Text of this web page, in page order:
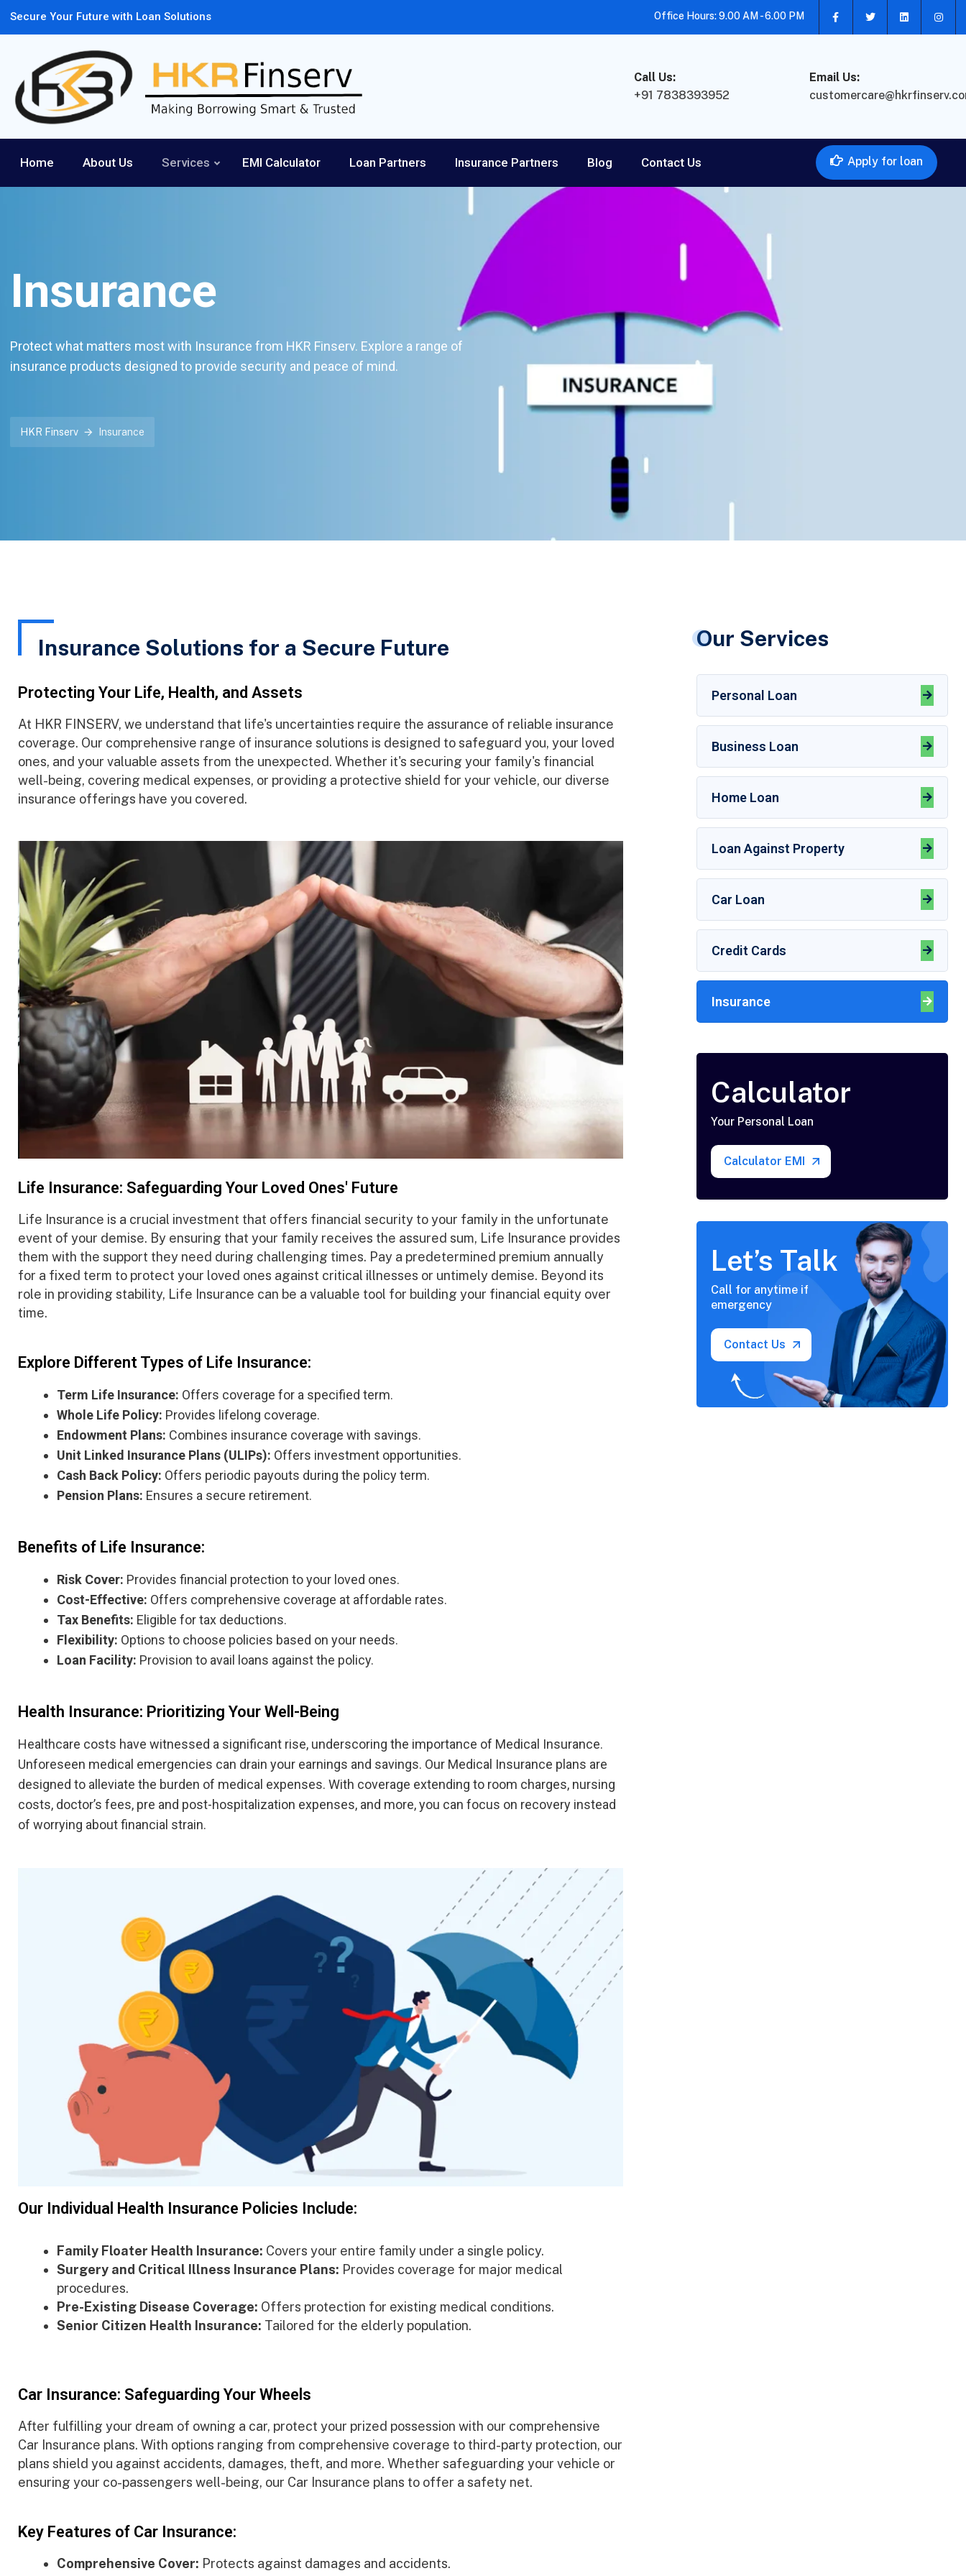
Secure Your Future with Loan Solutions Office Hours: 9.00 AM - 6.00 PM
Call Us:
+91 7838393952
Email Us:
Home About Us Services EMI Calculator Loan Partners Insurance Partners Blog Contact Us Apply for loan
Insurance
Protect what matters most with Insurance from HKR Finserv. Explore a range of
insurance products designed to provide security and peace of mind.
HKR Finserv Insurance
Insurance Solutions for a Secure Future
Protecting Your Life, Health, and Assets
At HKR FINSERV, we understand that life's uncertainties require the assurance of reliable insurance
coverage. Our comprehensive range of insurance solutions is designed to safeguard you, your loved
ones, and your valuable assets from the unexpected. Whether it's securing your family's financial
well-being, covering medical expenses, or providing a protective shield for your vehicle, our diverse
insurance offerings have you covered.
Life Insurance: Safeguarding Your Loved Ones' Future
Life Insurance is a crucial investment that offers financial security to your family in the unfortunate
event of your demise. By ensuring that your family receives the assured sum, Life Insurance provides
them with the support they need during challenging times. Pay a predetermined premium annually
for a fixed term to protect your loved ones against critical illnesses or untimely demise. Beyond its
role in providing stability, Life Insurance can be a valuable tool for building your financial equity over
time.
Explore Different Types of Life Insurance:
Term Life Insurance: Offers coverage for a specified term.
Whole Life Policy: Provides lifelong coverage.
Endowment Plans: Combines insurance coverage with savings.
Unit Linked Insurance Plans (ULIPs): Offers investment opportunities.
Cash Back Policy: Offers periodic payouts during the policy term.
Pension Plans: Ensures a secure retirement.
Benefits of Life Insurance:
Risk Cover: Provides financial protection to your loved ones.
Cost-Effective: Offers comprehensive coverage at affordable rates.
Tax Benefits: Eligible for tax deductions.
Flexibility: Options to choose policies based on your needs.
Loan Facility: Provision to avail loans against the policy.
Health Insurance: Prioritizing Your Well-Being
Healthcare costs have witnessed a significant rise, underscoring the importance of Medical Insurance.
Unforeseen medical emergencies can drain your earnings and savings. Our Medical Insurance plans are
designed to alleviate the burden of medical expenses. With coverage extending to room charges, nursing
costs, doctor’s fees, pre and post-hospitalization expenses, and more, you can focus on recovery instead
of worrying about financial strain.
Our Individual Health Insurance Policies Include:
Family Floater Health Insurance: Covers your entire family under a single policy.
Surgery and Critical Illness Insurance Plans: Provides coverage for major medical
procedures.
Pre-Existing Disease Coverage: Offers protection for existing medical conditions.
Senior Citizen Health Insurance: Tailored for the elderly population.
Car Insurance: Safeguarding Your Wheels
After fulfilling your dream of owning a car, protect your prized possession with our comprehensive
Car Insurance plans. With options ranging from comprehensive coverage to third-party protection, our
plans shield you against accidents, damages, theft, and more. Whether safeguarding your vehicle or
ensuring your co-passengers well-being, our Car Insurance plans to offer a safety net.
Key Features of Car Insurance:
Comprehensive Cover: Protects against damages and accidents.
Our Services
Personal Loan
Business Loan
Home Loan
Loan Against Property
Car Loan
Credit Cards
Insurance
Calculator
Your Personal Loan
Calculator EMI
Let’s Talk
Call for anytime if
emergency
Contact Us